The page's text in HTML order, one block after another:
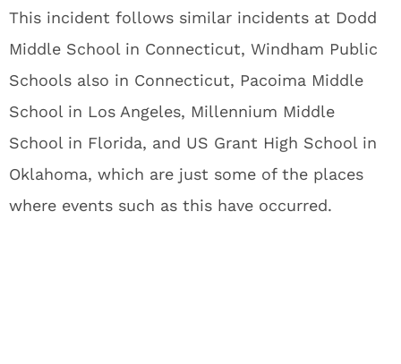
This incident follows similar incidents at Dodd
Middle School in Connecticut, Windham Public
Schools also in Connecticut, Pacoima Middle
School in Los Angeles, Millennium Middle
School in Florida, and US Grant High School in
Oklahoma, which are just some of the places
where events such as this have occurred.